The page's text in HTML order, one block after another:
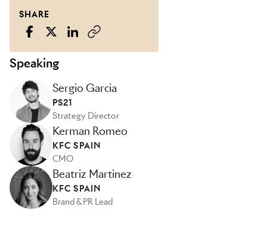
SHARE
Speaking
Sergio Garcia
PS21
Strategy Director
Kerman Romeo
KFC SPAIN
CMO
Beatriz Martinez
KFC SPAIN
Brand & PR Lead